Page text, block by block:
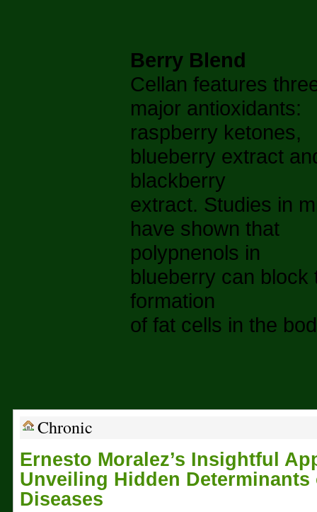
Berry Blend
Cellan features
major antioxidants:
raspberry ketones,
blueberry extract
blackberry
extract. Studies in
have shown that
polypnenols in
blueberry can block
formation
of fat cells in the
Chronic
Ernesto Moralez’s Insightful
Unveiling Hidden
Diseases